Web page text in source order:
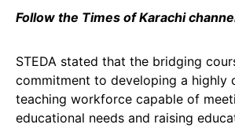
Follow the Times of Karachi
STEDA stated that the bridging
commitment to developing a highly
teaching workforce capable of
educational needs and raising